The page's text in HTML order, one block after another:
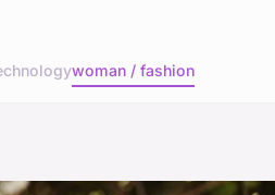
woman / fashion